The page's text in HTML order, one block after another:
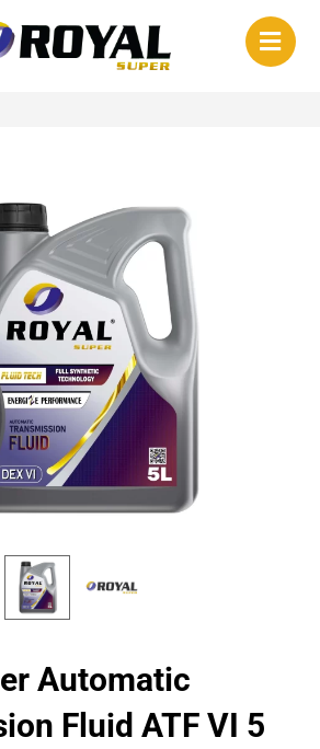
Automatic
Fluid​ ATF VI 5